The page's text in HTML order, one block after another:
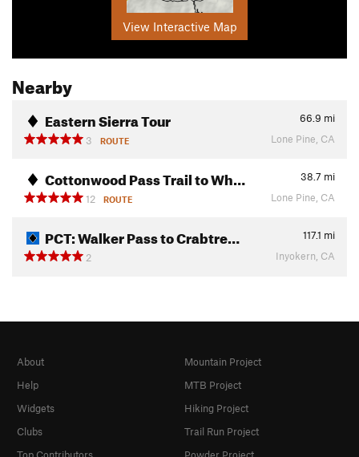
View Interactive Map
Nearby
Eastern Sierra Tour 66.9 mi
3
ROUTE Lone Pine, CA
Cottonwood Pass Trail to Wh… 38.7 mi
12
ROUTE Lone Pine, CA
PCT: Walker Pass to Crabtre… 117.1 mi
2
Inyokern, CA
About
Help
Widgets
Clubs
Mountain Project
MTB Project
Hiking Project
Trail Run Project